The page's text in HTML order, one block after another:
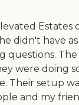
Estates
didn't have as
questions. The
were doing
Their setup
and my